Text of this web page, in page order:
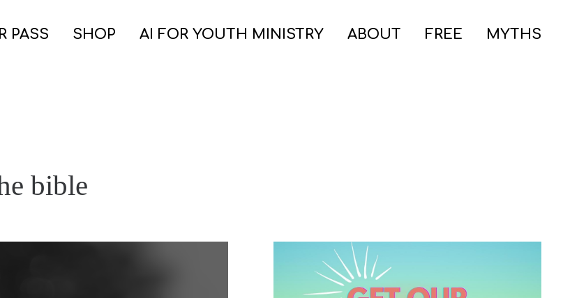
PASS SHOP AI FOR YOUTH MINISTRY ABOUT FREE MYTHS
bible